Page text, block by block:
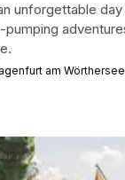
unforgettable
pumping
am Wörthersee